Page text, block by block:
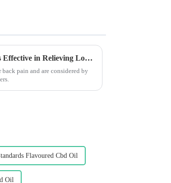
New Study Shows Edible Cannabis Products Effective in Relieving Lower Back Pain
pain and are considered by
Flavoured Cbd Oil
Oil